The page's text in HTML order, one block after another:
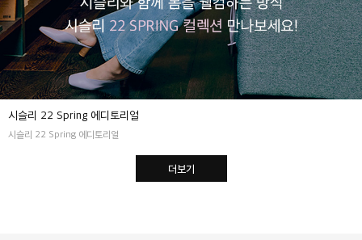
시슬리 22 Spring 에디토리얼
시슬리 22 Spring 에디토리얼
더보기